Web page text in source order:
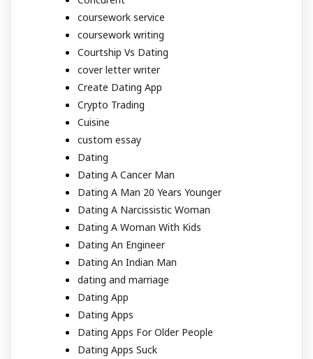
coursework service
coursework writing
Courtship Vs Dating
cover letter writer
Create Dating App
Crypto Trading
Cuisine
custom essay
Dating
Dating A Cancer Man
Dating A Man 20 Years Younger
Dating A Narcissistic Woman
Dating A Woman With Kids
Dating An Engineer
Dating An Indian Man
dating and marriage
Dating App
Dating Apps
Dating Apps For Older People
Dating Apps Suck